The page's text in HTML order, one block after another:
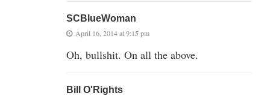
SCBlueWoman
April 16, 2014 at 9:15 pm
Oh, bullshit. On all the above.
Bill O'Rights